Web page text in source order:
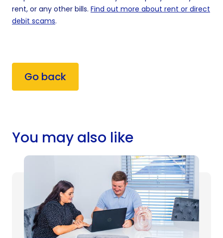
rent, or any other bills. Find out more about rent or direct
debit scams.
Go back
You may also like